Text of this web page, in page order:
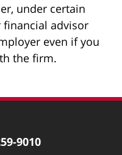
under certain
financial advisor
even if you
the firm.
9010